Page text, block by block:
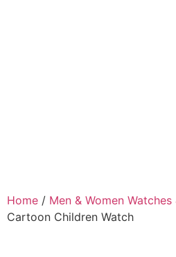
Home / Men & Women
Cartoon Children Watch